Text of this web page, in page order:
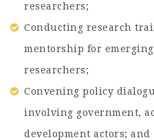
researchers;
Conducting research
mentorship for
researchers;
Convening policy
involving government,
development actors; and